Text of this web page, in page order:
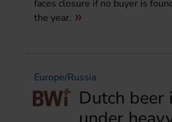
faces closure if no buyer is
the year.
Europe/Russia
Dutch beer